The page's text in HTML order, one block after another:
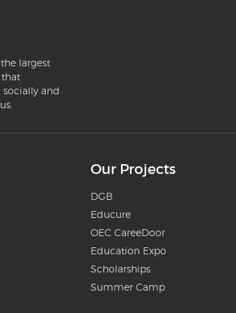
largest
and
Our Projects
DGB
Educure
OEC CareeDoor
Education Expo
Scholarships
Summer Camp